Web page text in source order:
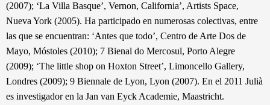
(2007); ‘La Villa Basque’, Vernon, California’, Artists Space,
Nueva York (2005). Ha participado en numerosas colectivas, entre
las que se encuentran: ‘Antes que todo’, Centro de Arte Dos de
Mayo, Móstoles (2010); 7 Bienal do Mercosul, Porto Alegre
(2009); ‘The little shop on Hoxton Street’, Limoncello Gallery,
Londres (2009); 9 Biennale de Lyon, Lyon (2007). En el 2011 Julià
es investigador en la Jan van Eyck Academie, Maastricht.